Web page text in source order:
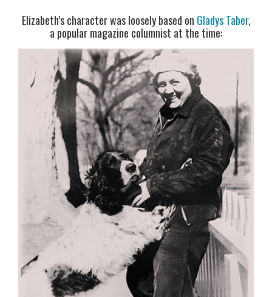
Elizabeth’s character was loosely based on Gladys Taber,
a popular magazine columnist at the time: